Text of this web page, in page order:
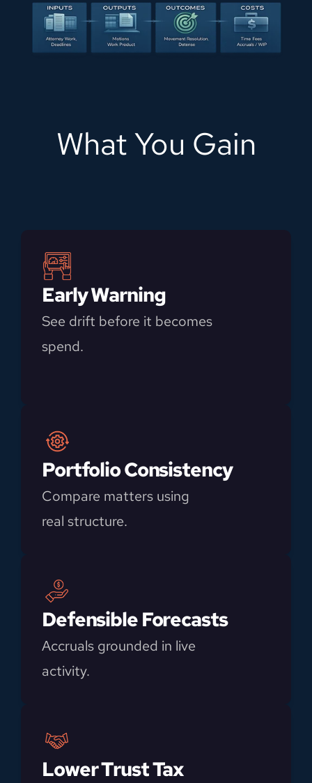
What You Gain
Early Warning
See drift before it becomes
spend.
Portfolio Consistency
Compare matters using
real structure.
Defensible Forecasts
Accruals grounded in live
activity.
Lower Trust Tax